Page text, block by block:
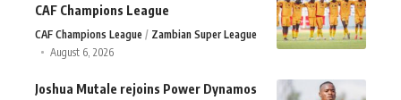
CAF Champions League
CAF Champions League
Zambian Super League
August 6, 2026
Joshua Mutale rejoins Power Dynamos